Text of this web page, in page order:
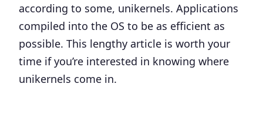
according to some, unikernels. Applications
compiled into the OS to be as efficient as
possible. This lengthy article is worth your
time if you’re interested in knowing where
unikernels come in.